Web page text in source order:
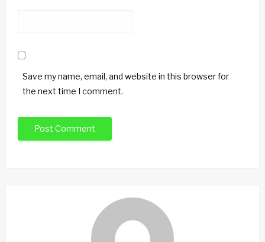
Save my name, email, and website in this browser for
the next time I comment.